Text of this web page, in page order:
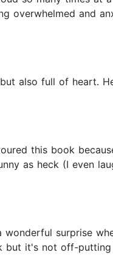
overwhelmed and
also full of heart.
this book
as heck (I even
surprise
but it's not off-